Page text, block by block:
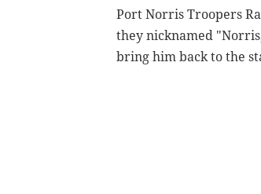
Port Norris Troopers
they nicknamed
bring him back to the